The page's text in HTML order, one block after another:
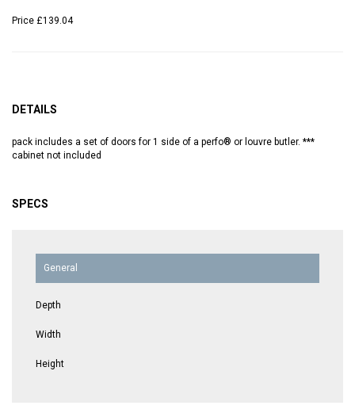
Price £139.04
DETAILS
pack includes a set of doors for 1 side of a perfo® or louvre butler. ***
cabinet not included
SPECS
General
Depth
Width
Height